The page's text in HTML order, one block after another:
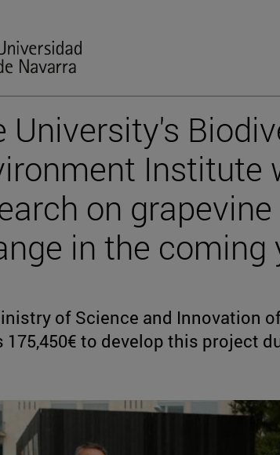
University's
Institute
on
in the coming
of Science and Innovation
175,450€ to develop this project